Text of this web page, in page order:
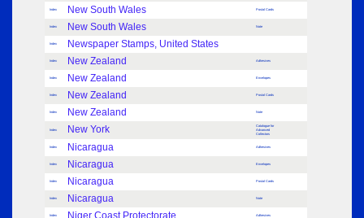
Index New South Wales Postal Cards
Index New South Wales Note
Index Newspaper Stamps, United States
Index New Zealand Adhesives
Index New Zealand Envelopes
Index New Zealand Postal Cards
Index New Zealand Note
Index New York
Catalogue for
Advanced
Collectors
Index Nicaragua Adhesives
Index Nicaragua Envelopes
Index Nicaragua Postal Cards
Index Nicaragua Note
Index Niger Coast Protectorate Adhesives